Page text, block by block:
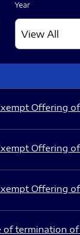
Year
Offering
Offering
Offering
of termination